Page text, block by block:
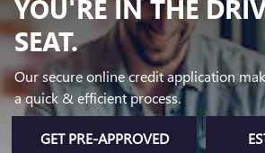
YOU'RE IN THE
SEAT.
Our secure online credit application
a quick & efficient process.
GET PRE-APPROVED